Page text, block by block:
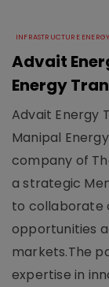
INFRASTRUCTURE ENERGY
Advait
Energy
Advait Energy
Manipal
company of
a strategic
to collaborate
opportunities
markets.The
expertise in